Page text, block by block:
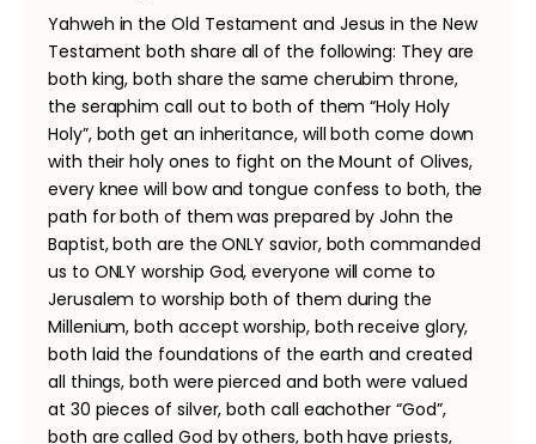
Yahweh in the Old Testament and Jesus in the New
Testament both share all of the following: They are
both king, both share the same cherubim throne,
the seraphim call out to both of them “Holy Holy
Holy”, both get an inheritance, will both come down
with their holy ones to fight on the Mount of Olives,
every knee will bow and tongue confess to both, the
path for both of them was prepared by John the
Baptist, both are the ONLY savior, both commanded
us to ONLY worship God, everyone will come to
Jerusalem to worship both of them during the
Millenium, both accept worship, both receive glory,
both laid the foundations of the earth and created
all things, both were pierced and both were valued
at 30 pieces of silver, both call eachother “God”,
both are called God by others, both have priests,